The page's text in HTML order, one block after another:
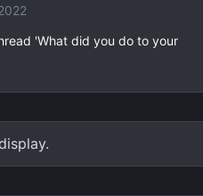
'What did you do to your